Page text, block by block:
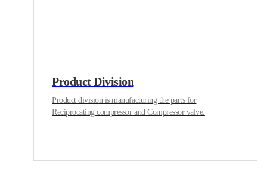
Product Division
Product division is manufacturing the parts for
Reciprocating compressor and Compressor valve.